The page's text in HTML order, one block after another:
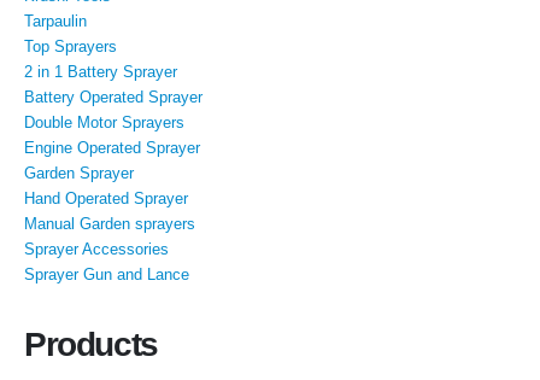
Tarpaulin
Top Sprayers
2 in 1 Battery Sprayer
Battery Operated Sprayer
Double Motor Sprayers
Engine Operated Sprayer
Garden Sprayer
Hand Operated Sprayer
Manual Garden sprayers
Sprayer Accessories
Sprayer Gun and Lance
Products